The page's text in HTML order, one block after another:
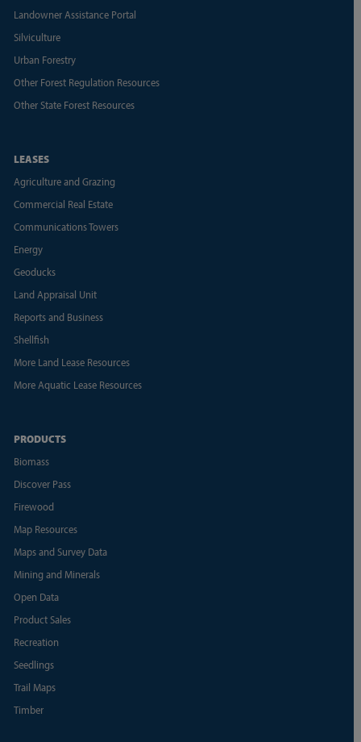
Landowner Assistance Portal
Silviculture
Urban Forestry
Other Forest Regulation Resources
Other State Forest Resources
LEASES
Agriculture and Grazing
Commercial Real Estate
Communications Towers
Energy
Geoducks
Land Appraisal Unit
Reports and Business
Shellfish
More Land Lease Resources
More Aquatic Lease Resources
PRODUCTS
Biomass
Discover Pass
Firewood
Map Resources
Maps and Survey Data
Mining and Minerals
Open Data
Product Sales
Recreation
Seedlings
Trail Maps
Timber